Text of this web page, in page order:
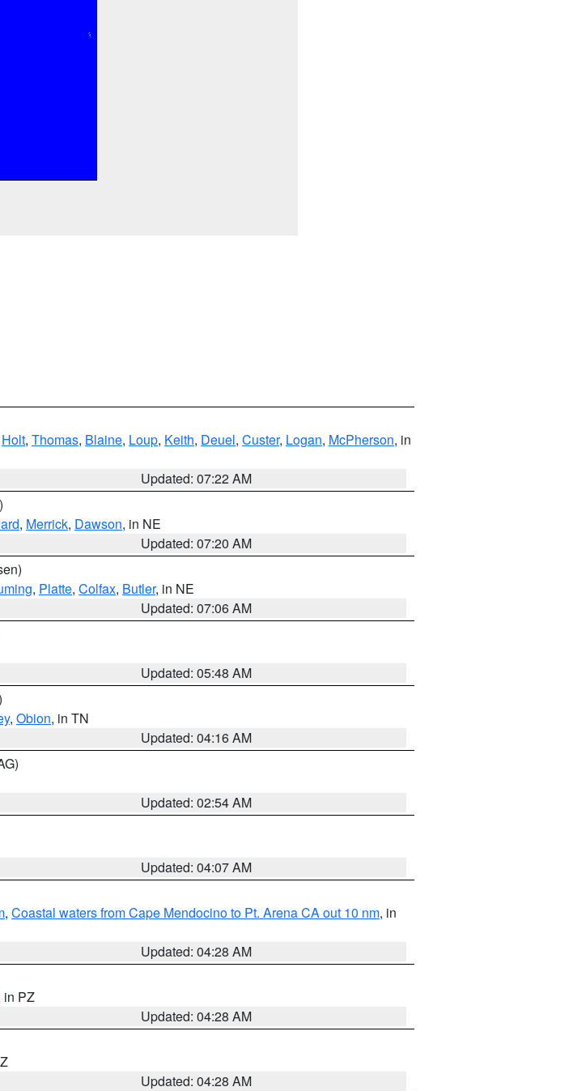
Holt, Thomas, Blaine, Loup, Keith, Deuel, Custer, Logan, McPherson, in
Updated: 07:22 AM
, Merrick, Dawson, in NE
Updated: 07:20 AM
, Platte, Colfax, Butler, in NE
Updated: 07:06 AM
Updated: 05:48 AM
, Obion, in TN
Updated: 04:16 AM
Updated: 02:54 AM
Updated: 04:07 AM
, Coastal waters from Cape Mendocino to Pt. Arena CA out 10 nm, in
Updated: 04:28 AM
in PZ
Updated: 04:28 AM
Updated: 04:28 AM